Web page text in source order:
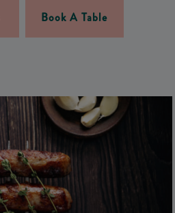
Book A Table